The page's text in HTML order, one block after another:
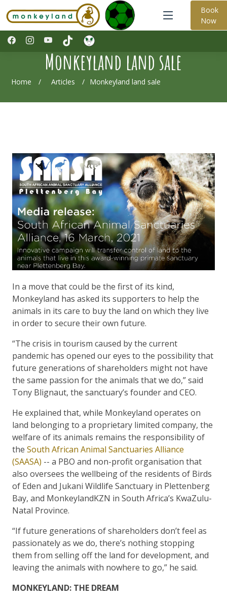
Book
Now
Monkeyland land sale
Home Articles Monkeyland land sale
In a move that could be the first of its kind,
Monkeyland has asked its supporters to help the
animals in its care to buy the land on which they live
in order to secure their own future.
“The crisis in tourism caused by the current
pandemic has opened our eyes to the possibility that
future generations of shareholders might not have
the same passion for the animals that we do,” said
Tony Blignaut, the sanctuary’s founder and CEO.
He explained that, while Monkeyland operates on
land belonging to a proprietary limited company, the
welfare of its animals remains the responsibility of
the South African Animal Sanctuaries Alliance
(SAASA) -- a PBO and non-profit organisation that
also oversees the wellbeing of the residents of Birds
of Eden and Jukani Wildlife Sanctuary in Plettenberg
Bay, and MonkeylandKZN in South Africa’s KwaZulu-
Natal Province.
“If future generations of shareholders don’t feel as
passionately as we do, there’s nothing stopping
them from selling off the land for development, and
leaving the animals with nowhere to go,” he said.
MONKEYLAND: THE DREAM